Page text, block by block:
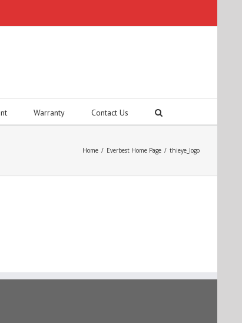
Warranty Contact Us
Home / Everbest Home Page / thieye_logo